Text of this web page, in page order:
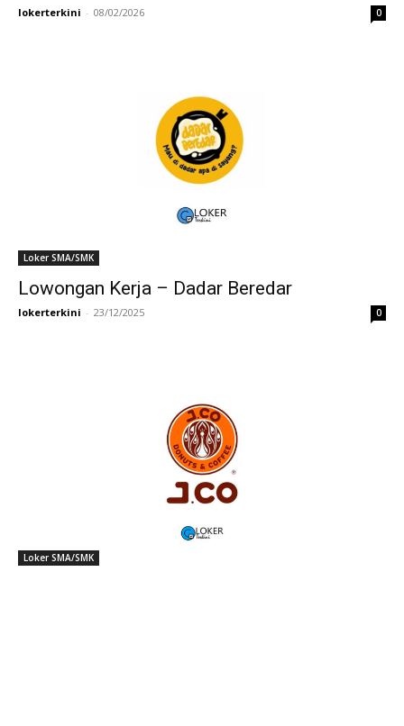
lokerterkini - 08/02/2026 0
Loker SMA/SMK
Lowongan Kerja – Dadar Beredar
lokerterkini - 23/12/2025 0
Loker SMA/SMK